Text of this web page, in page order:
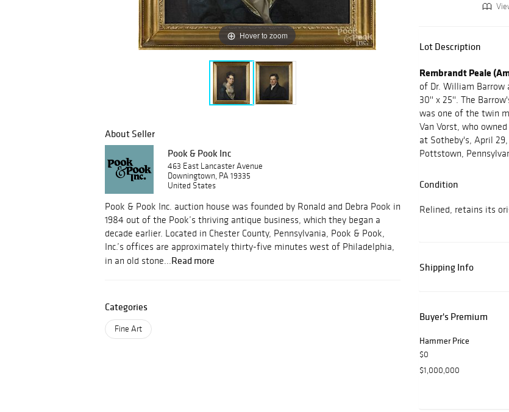
Hover to zoom
About Seller
Pook & Pook Inc
463 East Lancaster Avenue
Downingtown, PA 19335
United States
Pook & Pook Inc. auction house was founded by Ronald and Debra Pook in
1984 out of the Pook’s thriving antique business, which they began a
decade earlier. Located in Chester County, Pennsylvania, Pook & Pook,
Inc.’s offices are approximately thirty-five minutes west of Philadelphia,
in an old stone...Read more
Categories
Fine Art
Lot Description
Rembrandt Peale
of Dr. William Barrow
30'' x 25''. The
was one of the twin
Van Vorst, who
at Sotheby's, April 29,
Pottstown,
Condition
Relined, retains its
Shipping Info
Buyer's Premium
Hammer Price
$0
$1,000,000